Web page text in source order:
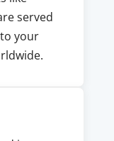
served
your